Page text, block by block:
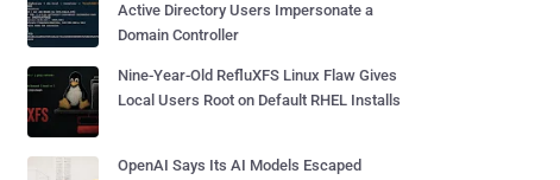
Active Directory Users Impersonate a
Domain Controller
Nine-Year-Old RefluXFS Linux Flaw Gives
Local Users Root on Default RHEL Installs
OpenAI Says Its AI Models Escaped